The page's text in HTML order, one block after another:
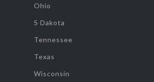
Ohio
S Dakota
Tennessee
Texas
Wisconsin